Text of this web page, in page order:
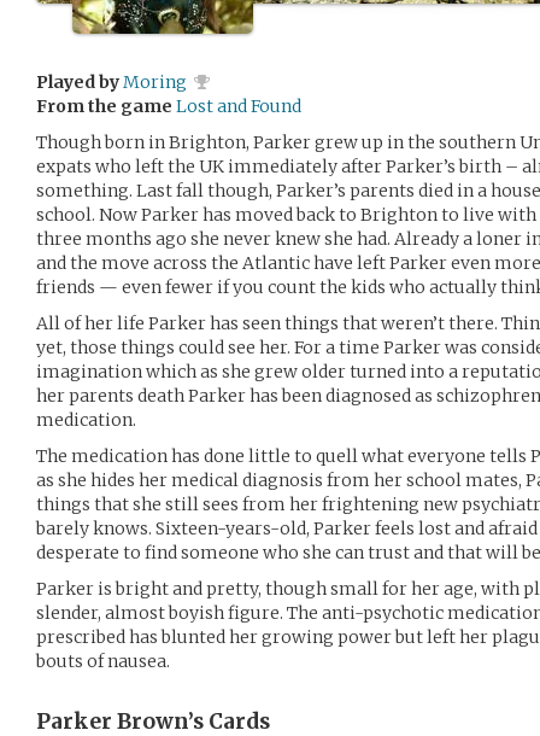
Played byMoring
From the game Lost and Found
Though born in Brighton, Parker grew up in the southern
expats who left the UK immediately after Parker’s birth –
something. Last fall though, Parker’s parents died in a
school. Now Parker has moved back to Brighton to live
three months ago she never knew she had. Already a loner
and the move across the Atlantic have left Parker even
friends — even fewer if you count the kids who actually
All of her life Parker has seen things that weren’t there.
yet, those things could see her. For a time Parker was
imagination which as she grew older turned into a
her parents death Parker has been diagnosed as
medication.
The medication has done little to quell what everyone tells
as she hides her medical diagnosis from her school mates,
things that she still sees from her frightening new
barely knows. Sixteen-years-old, Parker feels lost and
desperate to find someone who she can trust and that will
Parker is bright and pretty, though small for her age, with
slender, almost boyish figure. The anti-psychotic
prescribed has blunted her growing power but left her
bouts of nausea.
Parker Brown’s Cards